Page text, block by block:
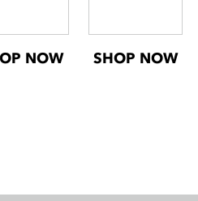
NOW SHOP NOW